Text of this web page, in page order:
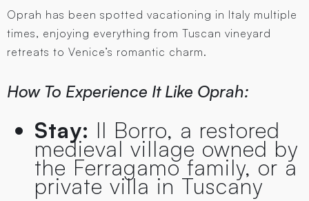
Oprah has been spotted vacationing in Italy multiple
times, enjoying everything from Tuscan vineyard
retreats to Venice’s romantic charm.
How To Experience It Like Oprah:
Stay: Il Borro, a restored
medieval village owned by
the Ferragamo family, or a
private villa in Tuscany